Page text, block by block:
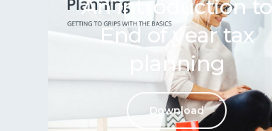
An introduction to
End of year tax
planning
Download